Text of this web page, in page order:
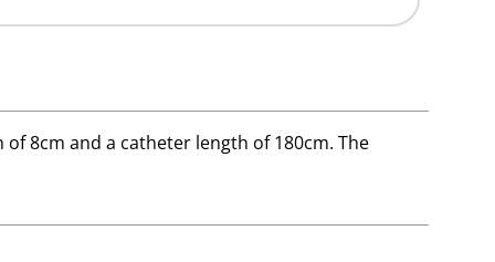
of 8cm and a catheter length of 180cm. The